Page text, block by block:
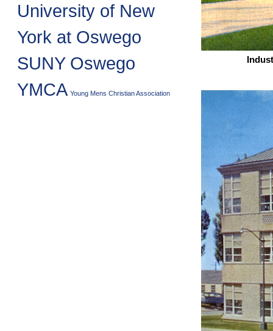
University of New
York at Oswego
SUNY Oswego
YMCA Young Mens Christian Association